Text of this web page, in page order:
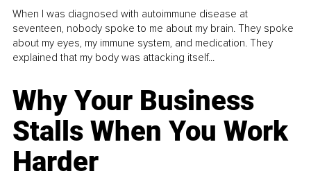
When I was diagnosed with autoimmune disease at
seventeen, nobody spoke to me about my brain. They spoke
about my eyes, my immune system, and medication. They
explained that my body was attacking itself...
Why Your Business
Stalls When You Work
Harder